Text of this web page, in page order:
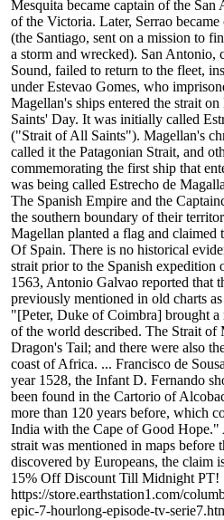
Mesquita became captain of the
of the Victoria. Later, Serrao
(the Santiago, sent on a mission to
a storm and wrecked). San Antonio,
Sound, failed to return to the fleet,
under Estevao Gomes, who
Magellan's ships entered the strait
Saints' Day. It was initially called
("Strait of All Saints"). Magellan's
called it the Patagonian Strait, and
commemorating the first ship that
was being called Estrecho de
The Spanish Empire and the
the southern boundary of their
Magellan planted a flag and
Of Spain. There is no historical
strait prior to the Spanish expedition
1563, Antonio Galvao reported that
previously mentioned in old charts
"[Peter, Duke of Coimbra] brought
of the world described. The Strait of
Dragon's Tail; and there were also
coast of Africa. ... Francisco de
year 1528, the Infant D. Fernando
been found in the Cartorio of
more than 120 years before, which
India with the Cape of Good Hope."
strait was mentioned in maps
discovered by Europeans, the claim
15% Off Discount Till Midnight PT!
https://store.earthstation1.com/
epic-7-hourlong-episode-tv-